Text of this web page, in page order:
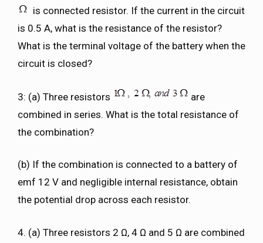
is connected resistor. If the current in the circuit
is 0.5 A, what is the resistance of the resistor?
What is the terminal voltage of the battery when the
circuit is closed?
3: (a) Three resistors
are
combined in series. What is the total resistance of
the combination?
(b) If the combination is connected to a battery of
emf 12 V and negligible internal resistance, obtain
the potential drop across each resistor.
4. (a) Three resistors 2 Ω, 4 Ω and 5 Ω are combined